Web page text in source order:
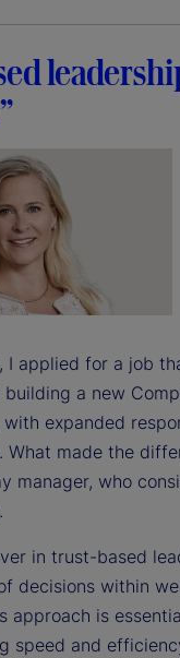
I applied for a job
building a new
expanded
What made the
manager, who
in trust-based
decisions within
approach is
speed and